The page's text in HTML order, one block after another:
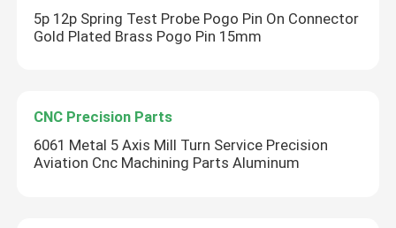
5p 12p Spring Test Probe Pogo Pin On Connector
Gold Plated Brass Pogo Pin 15mm
CNC Precision Parts
6061 Metal 5 Axis Mill Turn Service Precision
Aviation Cnc Machining Parts Aluminum